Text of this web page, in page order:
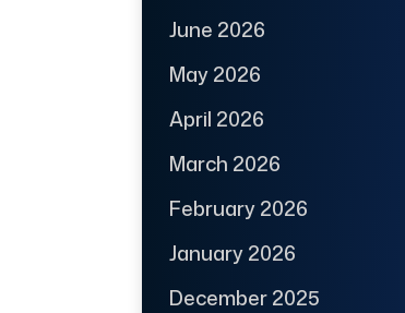
June 2026
May 2026
April 2026
March 2026
February 2026
January 2026
December 2025